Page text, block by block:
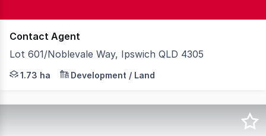
Contact Agent
Lot 601/Noblevale Way, Ipswich QLD 4305
Lot 601 at BrisWest presents a rare opportunity to
1.73 ha Development / Land